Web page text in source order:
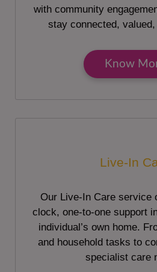
with community
stay connected,
Know
Live-In
Our Live-In Care service
clock, one-to-one support
individual’s own home.
and household tasks to
specialist care